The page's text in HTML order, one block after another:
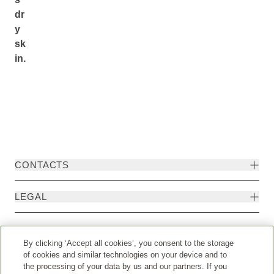
dr
y
sk
in.
CONTACTS
LEGAL
By clicking ‘Accept all cookies’, you consent to the storage
of cookies and similar technologies on your device and to
the processing of your data by us and our partners. If you